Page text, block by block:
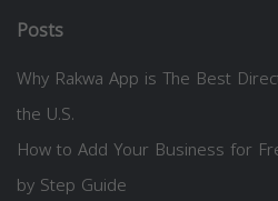
Posts
Why Rakwa App is The Best
the U.S.
How to Add Your Business for
by Step Guide